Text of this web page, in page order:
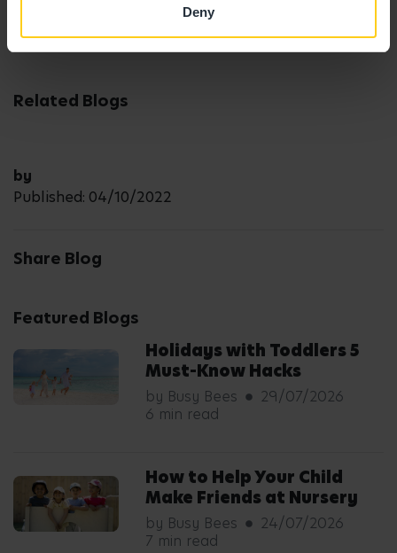
Deny
Related Blogs
by
Published: 04/10/2022
Share Blog
Featured Blogs
Holidays with Toddlers 5
Must-Know Hacks
by Busy Bees
29/07/2026
6 min read
How to Help Your Child
Make Friends at Nursery
by Busy Bees
24/07/2026
7 min read